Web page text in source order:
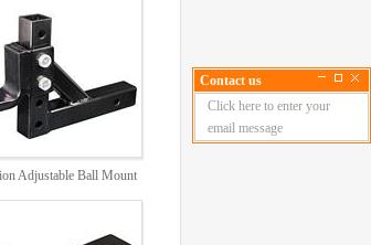
Adjustable Ball Mount
Contact us
Click here to enter your
email message